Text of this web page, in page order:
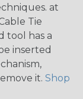
at
Tie
tool has a
inserted
it. Shop